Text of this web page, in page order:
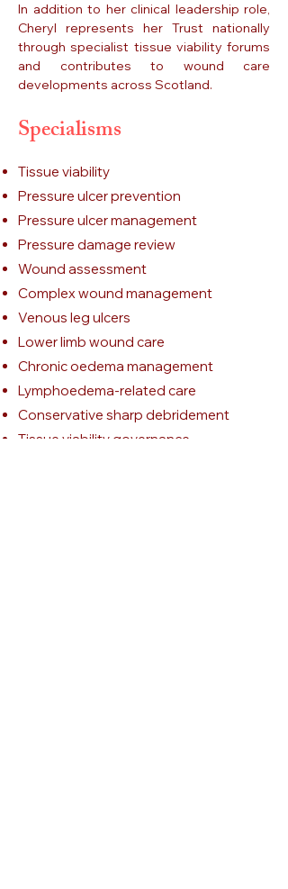
In addition to her clinical leadership role,
Cheryl represents her Trust nationally
through specialist tissue viability forums
and contributes to wound care
developments across Scotland.
Specialisms
Tissue viability
Pressure ulcer prevention
Pressure ulcer management
Pressure damage review
Wound assessment
Complex wound management
Venous leg ulcers
Lower limb wound care
Chronic oedema management
Lymphoedema-related care
Conservative sharp debridement
Tissue viability governance